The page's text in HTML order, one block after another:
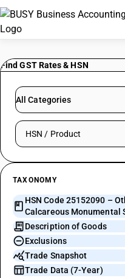
Find GST Rates & HSN
All Categories
Search HSN by code or
TAXONOMY
HSN Code 25152090 –
Calcareous Monumental
Description of Goods
Exclusions
Trade Snapshot
Trade Data (7-Year)